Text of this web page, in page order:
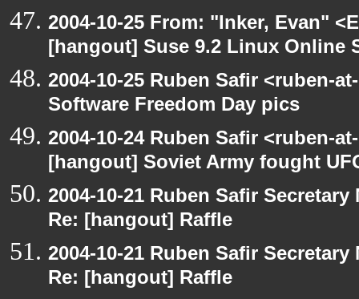
2004-10-25 From: "Inker, Evan"
[hangout] Suse 9.2 Linux Online
2004-10-25 Ruben Safir <ruben-
Software Freedom Day pics
2004-10-24 Ruben Safir <ruben-
[hangout] Soviet Army fought
2004-10-21 Ruben Safir
Re: [hangout] Raffle
2004-10-21 Ruben Safir
Re: [hangout] Raffle